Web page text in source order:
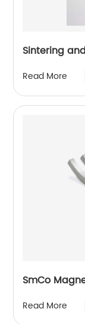
Sintering
Read More
SmCo
Read More